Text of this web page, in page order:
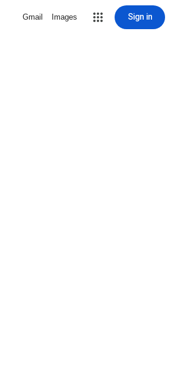
Gmail Images Sign in